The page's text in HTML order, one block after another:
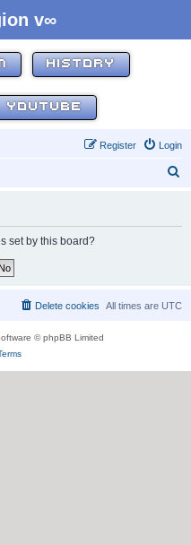
v∞
HISTORY
YOUTUBE
Login
Register
set by this board?
All times are UTC
Delete cookies
© phpBB Limited